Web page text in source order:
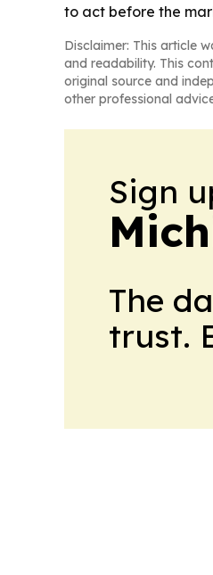
to act before the
Disclaimer: This article
and readability. This
original source and
other professional
Sign
The
trust.